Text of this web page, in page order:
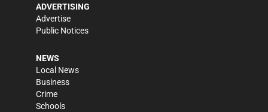
ADVERTISING
Advertise
Public Notices
NEWS
Local News
Business
Crime
Schools